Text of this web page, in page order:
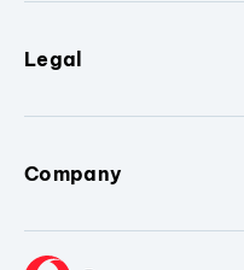
Legal
Company